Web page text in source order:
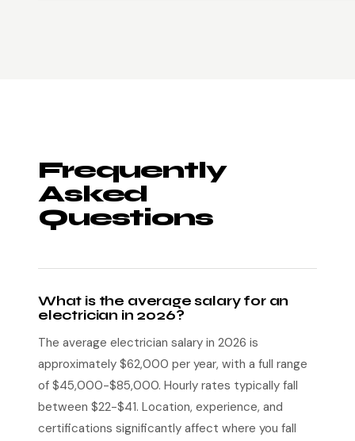
Frequently
Asked
Questions
What is the average salary for an
electrician in 2026?
The average electrician salary in 2026 is
approximately $62,000 per year, with a full range
of $45,000-$85,000. Hourly rates typically fall
between $22-$41. Location, experience, and
certifications significantly affect where you fall